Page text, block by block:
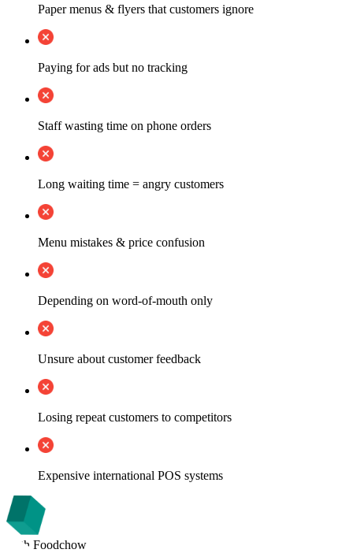
Paper menus & flyers that customers ignore
Paying for ads but no tracking
Staff wasting time on phone orders
Long waiting time = angry customers
Menu mistakes & price confusion
Depending on word-of-mouth only
Unsure about customer feedback
Losing repeat customers to competitors
Expensive international POS systems
With Foodchow